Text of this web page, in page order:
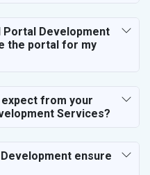
Portal Development
the portal for my
from your
Services?
ensure